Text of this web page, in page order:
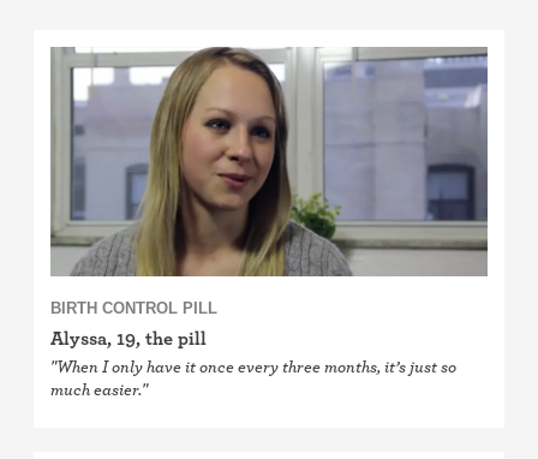
BIRTH CONTROL PILL
Alyssa, 19, the pill
"When I only have it once every three months, it’s just so
much easier."